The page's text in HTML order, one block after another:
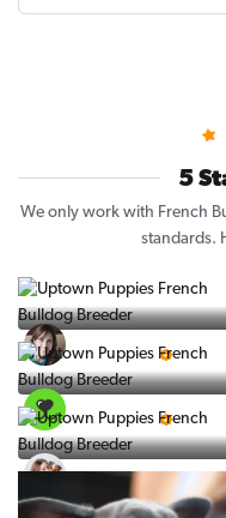
5
We only work with French
standards.
5 Star Breeder
5 Star Breeder
BigBoys
5 Star Breeder